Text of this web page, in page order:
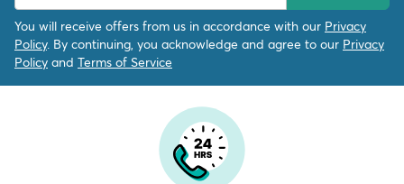
You will receive offers from us in accordance with our Privacy
Policy. By continuing, you acknowledge and agree to our Privacy
Policy and Terms of Service